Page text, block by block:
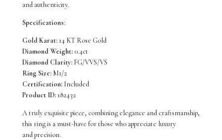
and authenticity.
Specifications:
Gold Karat:14 KT Rose Gold
Diamond Weight:0.4ct
Diamond Clarity:FG/VVS/VS
Ring Size:M1/2
Certification:Included
Product ID:182432
A truly exquisite piece, combining elegance and craftsmanship,
this ring is a must-have for those who appreciate luxury
and precision.